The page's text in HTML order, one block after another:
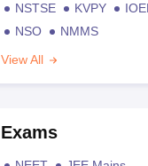
NSTSE KVPY IOEL
NSO
NMMS
View All
Exams